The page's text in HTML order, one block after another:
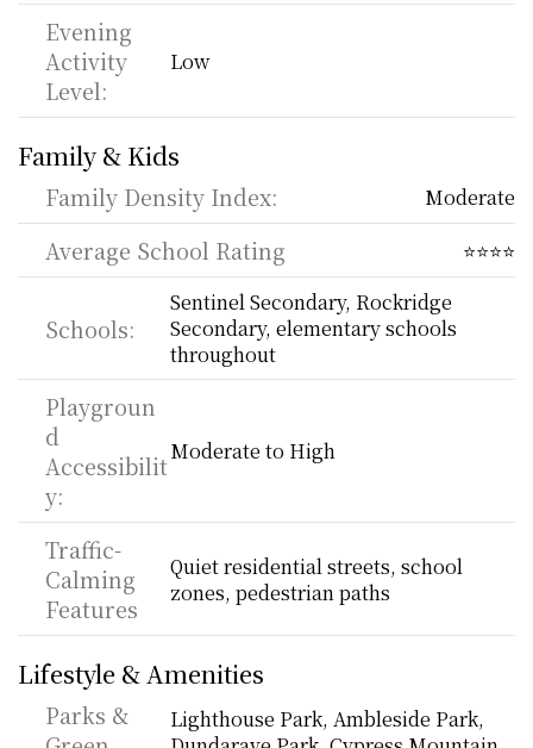
Evening
Activity
Level:
Low
Family & Kids
Family Density Index: Moderate
Average School Rating ⭐⭐⭐⭐
Schools:
Sentinel Secondary, Rockridge
Secondary, elementary schools
throughout
Playgroun
d
Accessibilit
y:
Moderate to High
Traffic-
Calming
Features
Quiet residential streets, school
zones, pedestrian paths
Lifestyle & Amenities
Parks &
Lighthouse Park, Ambleside Park,